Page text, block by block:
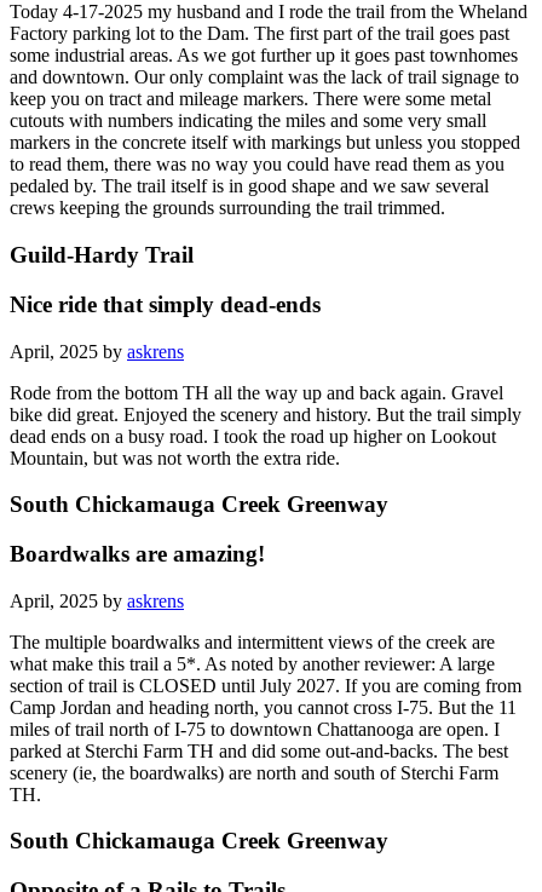
Today 4-17-2025 my husband and I rode the trail from the Wheland
Factory parking lot to the Dam. The first part of the trail goes past
some industrial areas. As we got further up it goes past townhomes
and downtown. Our only complaint was the lack of trail signage to
keep you on tract and mileage markers. There were some metal
cutouts with numbers indicating the miles and some very small
markers in the concrete itself with markings but unless you stopped
to read them, there was no way you could have read them as you
pedaled by. The trail itself is in good shape and we saw several
crews keeping the grounds surrounding the trail trimmed.
Guild-Hardy Trail
Nice ride that simply dead-ends
April, 2025 by askrens
Rode from the bottom TH all the way up and back again. Gravel
bike did great. Enjoyed the scenery and history. But the trail simply
dead ends on a busy road. I took the road up higher on Lookout
Mountain, but was not worth the extra ride.
South Chickamauga Creek Greenway
Boardwalks are amazing!
April, 2025 by askrens
The multiple boardwalks and intermittent views of the creek are
what make this trail a 5*. As noted by another reviewer: A large
section of trail is CLOSED until July 2027. If you are coming from
Camp Jordan and heading north, you cannot cross I-75. But the 11
miles of trail north of I-75 to downtown Chattanooga are open. I
parked at Sterchi Farm TH and did some out-and-backs. The best
scenery (ie, the boardwalks) are north and south of Sterchi Farm
TH.
South Chickamauga Creek Greenway